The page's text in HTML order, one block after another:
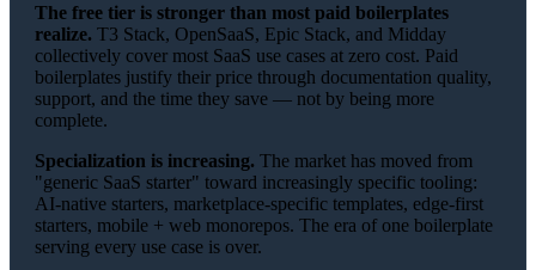
The free tier is stronger than most paid boilerplates
realize. T3 Stack, OpenSaaS, Epic Stack, and Midday
collectively cover most SaaS use cases at zero cost. Paid
boilerplates justify their price through documentation quality,
support, and the time they save — not by being more
complete.
Specialization is increasing. The market has moved from
"generic SaaS starter" toward increasingly specific tooling:
AI-native starters, marketplace-specific templates, edge-first
starters, mobile + web monorepos. The era of one boilerplate
serving every use case is over.